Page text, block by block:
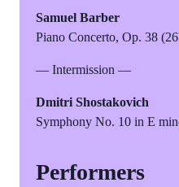
Samuel Barber
Piano Concerto, Op. 38
— Intermission —
Dmitri Shostakovich
Symphony No. 10 in E
Performers